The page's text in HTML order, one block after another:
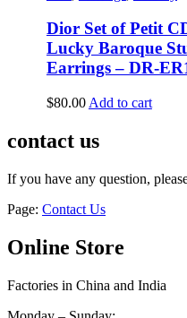
Dior Set of Petit
Lucky Baroque
Earrings – DR-
$80.00 Add to cart
contact us
If you have any question,
Page: Contact Us
Online Store
Factories in China and India